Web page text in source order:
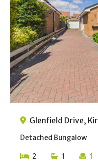
Glenfield Drive,
Detached Bungalow
2 1 1